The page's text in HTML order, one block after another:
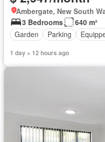
Ambergate, New South
3 Bedrooms
640 m²
Garden
Parking
1 day + 12 hours ago